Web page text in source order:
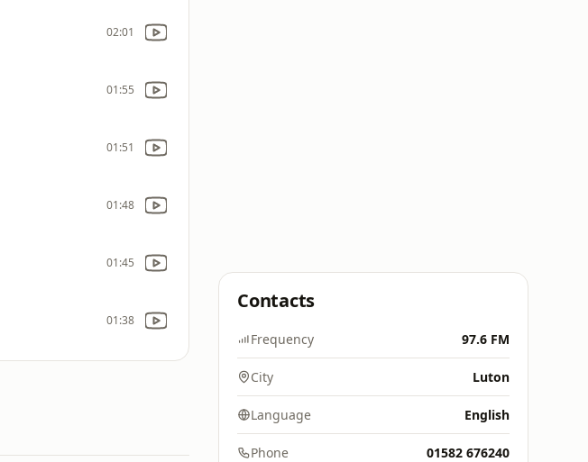
02:01
01:55
01:51
01:48
01:45
01:38
Contacts
Frequency 97.6 FM
City Luton
Language English
Phone 01582 676240